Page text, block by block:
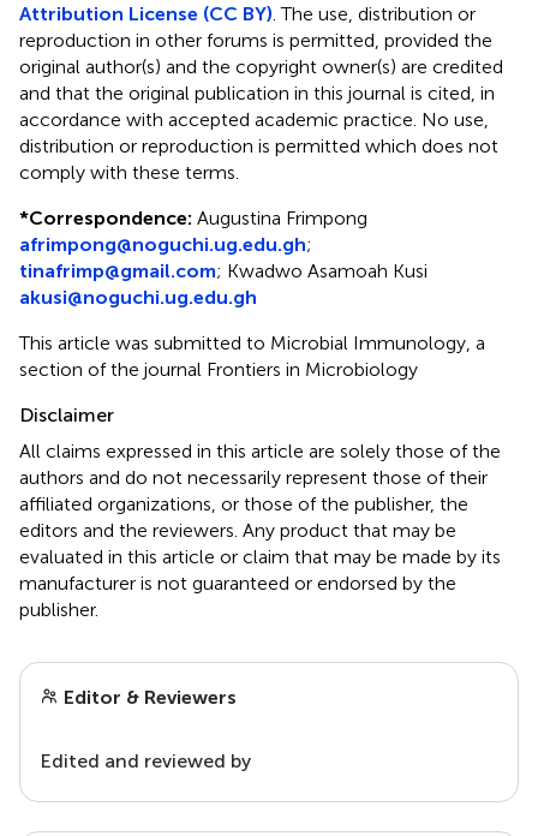
Attribution License (CC BY) . The use, distribution or
reproduction in other forums is permitted, provided the
original author(s) and the copyright owner(s) are credited
and that the original publication in this journal is cited, in
accordance with accepted academic practice. No use,
distribution or reproduction is permitted which does not
comply with these terms.
*Correspondence: Augustina Frimpong
afrimpong@noguchi.ug.edu.gh;
tinafrimp@gmail.com; Kwadwo Asamoah Kusi
akusi@noguchi.ug.edu.gh
This article was submitted to Microbial Immunology, a
section of the journal Frontiers in Microbiology
Disclaimer
All claims expressed in this article are solely those of the
authors and do not necessarily represent those of their
affiliated organizations, or those of the publisher, the
editors and the reviewers. Any product that may be
evaluated in this article or claim that may be made by its
manufacturer is not guaranteed or endorsed by the
publisher.
Editor & Reviewers
Edited and reviewed by